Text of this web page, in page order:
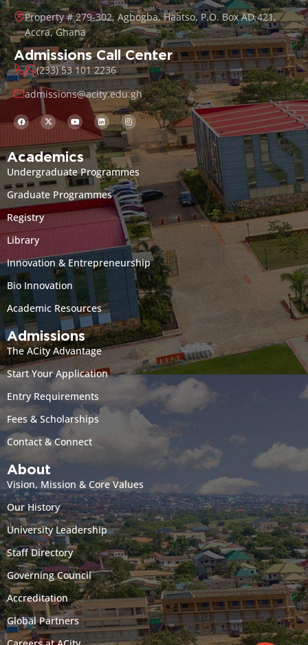
Property # 279-302, Agbogba, Haatso, P.O. Box AD 421,
Accra, Ghana
Admissions Call Center
(233) 53 101 2236
admissions@acity.edu.gh
Academics
Undergraduate Programmes
Graduate Programmes
Registry
Library
Innovation & Entrepreneurship
Bio Innovation
Academic Resources
Admissions
The ACity Advantage
Start Your Application
Entry Requirements
Fees & Scholarships
Contact & Connect
About
Vision, Mission & Core Values
Our History
University Leadership
Staff Directory
Governing Council
Accreditation
Global Partners